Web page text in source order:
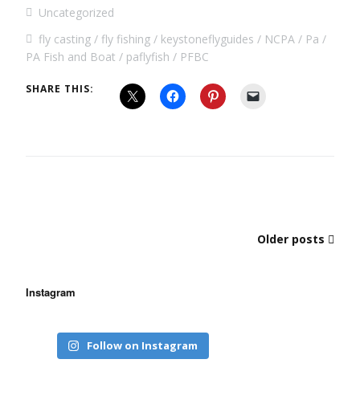
Uncategorized
fly casting
fly fishing keystoneflyguides NCPA
Pa
PA Fish and Boat
paflyfish PFBC
SHARE THIS:
Older posts
Instagram
Follow on Instagram